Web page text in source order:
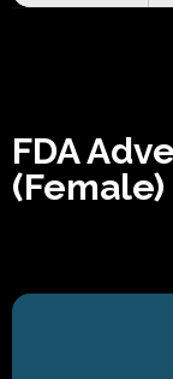
FDA
(Female)